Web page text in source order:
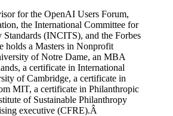
for the OpenAI Users Forum,
the International Committee for
(INCITS), and the Forbes
holds a Masters in Nonprofit
of Notre Dame, an MBA
a certificate in International
of Cambridge, a certificate in
MIT, a certificate in Philanthropic
of Sustainable Philanthropy
executive (CFRE).Â